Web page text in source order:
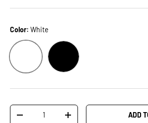
Color: White
WHITE BLACK
Qty
-
+ ADD